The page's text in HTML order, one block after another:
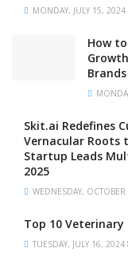
MONDAY, JULY 15,
How
Brands
Skit.ai Redefines
Vernacular Roots
Startup Leads
2025
WEDNESDAY,
Top 10 Veterinary
TUESDAY, JULY 16,